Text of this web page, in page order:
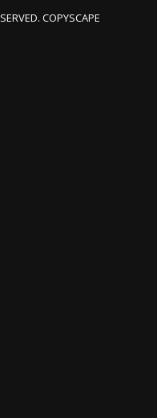
COPYSCAPE